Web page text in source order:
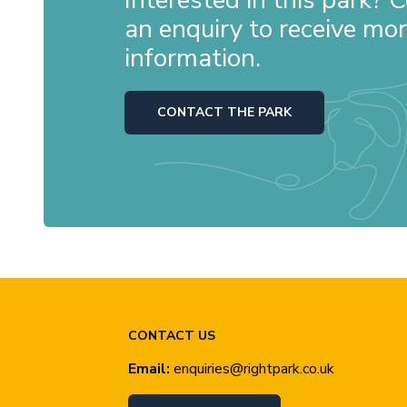
an enquiry to receive
information.
CONTACT THE PARK
CONTACT US
Email: enquiries@rightpark.co.uk